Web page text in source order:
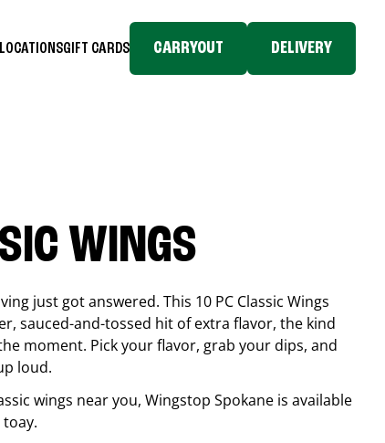
LOCATIONSGIFT CARDS CARRYOUT DELIVERY
WINGS
just got answered. This 10 PC Classic Wings
sauced-and-tossed hit of extra flavor, the kind
moment. Pick your flavor, grab your dips, and
loud.
wings near you, Wingstop Spokane is available